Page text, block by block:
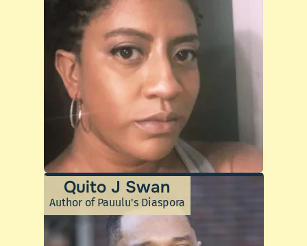
Quito J Swan
Author of Pauulu's Diaspora